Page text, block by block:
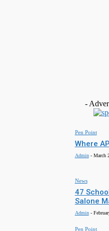
-
Pen Point
Where
Admin - March
News
47
Salone
Admin -
Pen Point